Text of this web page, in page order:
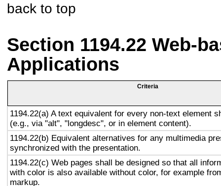
back to top
Section 1194.22 Web-
Applications
Criteria
1194.22(a) A text equivalent for every non-text element
(e.g., via "alt", "longdesc", or in element content).
1194.22(b) Equivalent alternatives for any multimedia
synchronized with the presentation.
1194.22(c) Web pages shall be designed so that all
with color is also available without color, for example
markup.